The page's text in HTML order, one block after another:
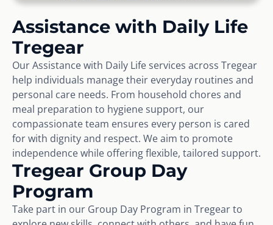
Assistance with Daily Life
Tregear
Our Assistance with Daily Life services across Tregear
help individuals manage their everyday routines and
personal care needs. From household chores and
meal preparation to hygiene support, our
compassionate team ensures every person is cared
for with dignity and respect. We aim to promote
independence while offering flexible, tailored support.
Tregear Group Day
Program
Take part in our Group Day Program in Tregear to